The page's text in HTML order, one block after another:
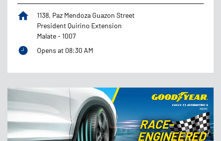
1138, Paz Mendoza Guazon Street
President Quirino Extension
Malate- 1007
Opens at 08:30 AM